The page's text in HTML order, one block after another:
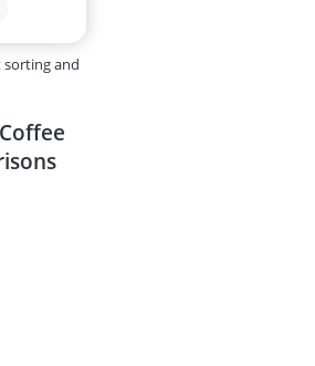
and